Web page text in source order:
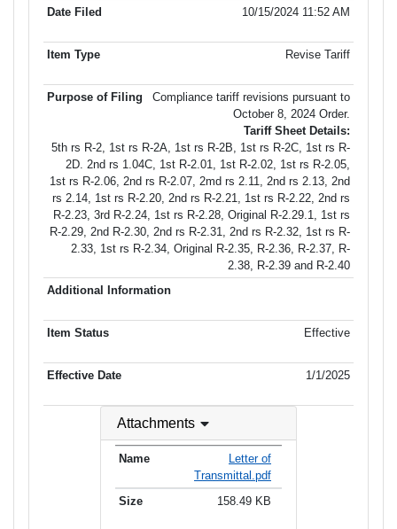
10/15/2024 11:52 AM
Revise Tariff
Compliance tariff revisions pursuant to
October 8, 2024 Order.
Tariff Sheet Details:
5th rs R-2, 1st rs R-2A, 1st rs R-2B, 1st rs R-2C, 1st rs R-
2D. 2nd rs 1.04C, 1st R-2.01, 1st R-2.02, 1st rs R-2.05,
1st rs R-2.06, 2nd rs R-2.07, 2md rs 2.11, 2nd rs 2.13, 2nd
rs 2.14, 1st rs R-2.20, 2nd rs R-2.21, 1st rs R-2.22, 2nd rs
R-2.23, 3rd R-2.24, 1st rs R-2.28, Original R-2.29.1, 1st rs
R-2.29, 2nd R-2.30, 2nd rs R-2.31, 2nd rs R-2.32, 1st rs R-
2.33, 1st rs R-2.34, Original R-2.35, R-2.36, R-2.37, R-
2.38, R-2.39 and R-2.40
Effective
1/1/2025
Attachments
Letter of
Transmittal.pdf
158.49 KB